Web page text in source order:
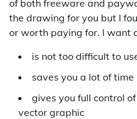
of both freeware and
the drawing for you but I
or worth paying for. I want
is not too difficult to
saves you a lot of time
gives you full control
vector graphic